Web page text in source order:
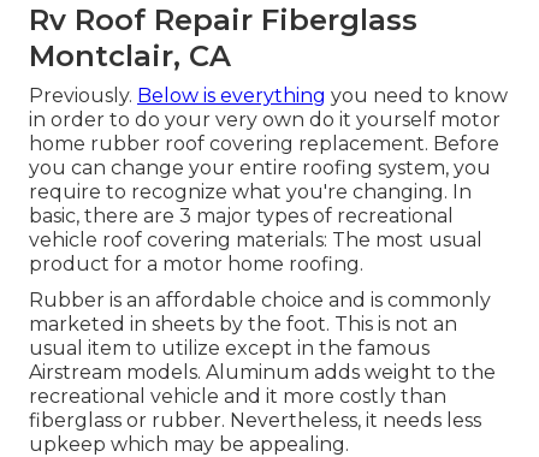
Rv Roof Repair Fiberglass
Montclair, CA
Previously. Below is everything you need to know
in order to do your very own do it yourself motor
home rubber roof covering replacement. Before
you can change your entire roofing system, you
require to recognize what you're changing. In
basic, there are 3 major types of recreational
vehicle roof covering materials: The most usual
product for a motor home roofing.
Rubber is an affordable choice and is commonly
marketed in sheets by the foot. This is not an
usual item to utilize except in the famous
Airstream models. Aluminum adds weight to the
recreational vehicle and it more costly than
fiberglass or rubber. Nevertheless, it needs less
upkeep which may be appealing.